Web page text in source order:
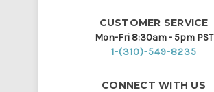
CUSTOMER SERVICE
Mon-Fri 8:30am - 5pm PST
1-(310)-549-8235
CONNECT WITH US